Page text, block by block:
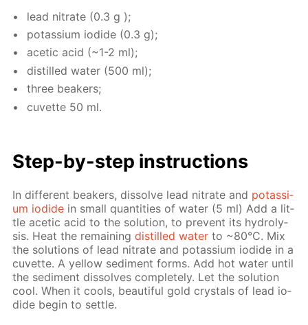
lead ni­trate (0.3 g );
potas­si­um io­dide (0.3 g);
acetic acid (~1-2 ml);
dis­tilled wa­ter (500 ml);
three beakers;
cu­vette 50 ml.
Step-by-step in­struc­tions
In dif­fer­ent beakers, dis­solve lead ni­trate and potas­si­
um io­dide in small quan­ti­ties of wa­ter (5 ml) Add a lit­
tle acetic acid to the so­lu­tion, to pre­vent its hy­drol­y­
sis. Heat the re­main­ingdis­tilled wa­ter to ~80°С. Mix
the so­lu­tions of lead ni­trate and potas­si­um io­dide in a
cu­vette. A yel­low sed­i­ment forms. Add hot wa­ter un­til
the sed­i­ment dis­solves com­plete­ly. Let the so­lu­tion
cool. When it cools, beau­ti­ful gold crys­tals of lead io­
dide be­gin to set­tle.